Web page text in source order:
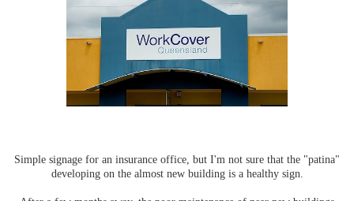
Simple signage for an insurance office, but I'm not sure that the "patina"
developing on the almost new building is a healthy sign.